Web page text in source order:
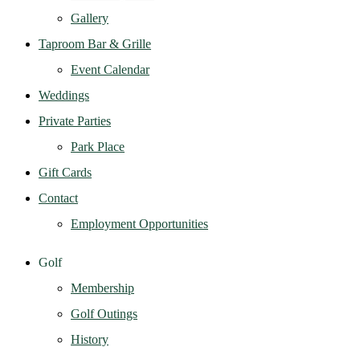
Gallery
Taproom Bar & Grille
Event Calendar
Weddings
Private Parties
Park Place
Gift Cards
Contact
Employment Opportunities
Golf
Membership
Golf Outings
History